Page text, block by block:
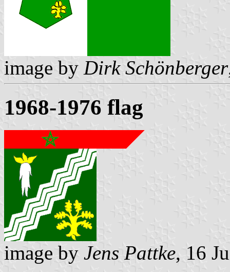
image by Dirk Schönberger
1968-1976 flag
image by Jens Pattke, 16